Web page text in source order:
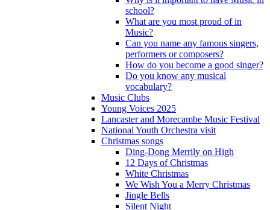
school?
What are you most proud of in
Music?
Can you name any famous singers,
performers or composers?
How do you become a good singer?
Do you know any musical
vocabulary?
Music Clubs
Young Voices 2025
Lancaster and Morecambe Music Festival
National Youth Orchestra visit
Christmas songs
Ding-Dong Merrily on High
12 Days of Christmas
White Christmas
We Wish You a Merry Christmas
Jingle Bells
Silent Night